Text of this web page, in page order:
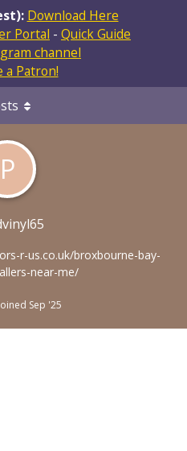
Download Here
Portal - Quick Guide
channel
a Patron!
P
r-us.co.uk/broxbourne-bay-
near-me/
Sep '25